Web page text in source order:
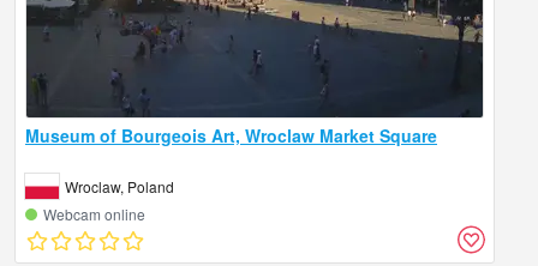
Museum of Bourgeois Art, Wroclaw Market Square
Wroclaw, Poland
Webcam online